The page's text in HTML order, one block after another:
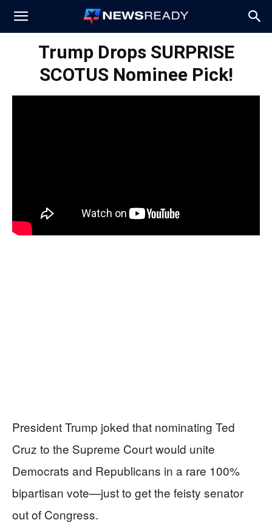
News
Trump Drops SURPRISE
SCOTUS Nominee Pick!
President Trump joked that nominating Ted
Cruz to the Supreme Court would unite
Democrats and Republicans in a rare 100%
bipartisan vote—just to get the feisty senator
out of Congress.